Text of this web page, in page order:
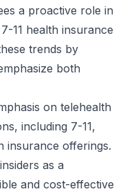
a proactive role in
11 health insurance
trends by
both
on telehealth
including 7-11,
insurance offerings.
as a
and cost-effective